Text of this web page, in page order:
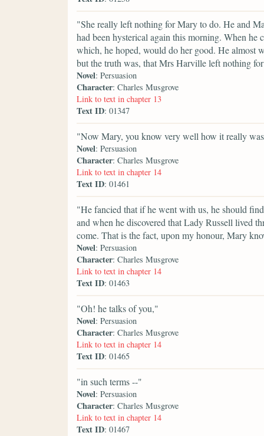
"She really left nothing for Mary to do. He and
had been hysterical again this morning. When
which, he hoped, would do her good. He almost
but the truth was, that Mrs Harville left nothing
Novel: Persuasion
Character: Charles Musgrove
Link to text in chapter 13
Text ID: 01347
"Now Mary, you know very well how it really
Novel: Persuasion
Character: Charles Musgrove
Link to text in chapter 14
Text ID: 01461
"He fancied that if he went with us, he should
and when he discovered that Lady Russell lived
come. That is the fact, upon my honour, Mary
Novel: Persuasion
Character: Charles Musgrove
Link to text in chapter 14
Text ID: 01463
"Oh! he talks of you,"
Novel: Persuasion
Character: Charles Musgrove
Link to text in chapter 14
Text ID: 01465
"in such terms --"
Novel: Persuasion
Character: Charles Musgrove
Link to text in chapter 14
Text ID: 01467